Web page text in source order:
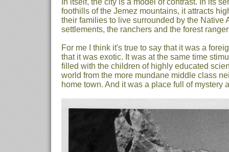
In itself, the city is a model of contrast. In its
foothills of the Jemez mountains, it attracts
their families to live surrounded by the Native
settlements, the ranchers and the forest
For me I think it's true to say that it was a
that it was exotic. It was at the same time
filled with the children of highly educated
world from the more mundane middle class
home town. And it was a place full of mystery